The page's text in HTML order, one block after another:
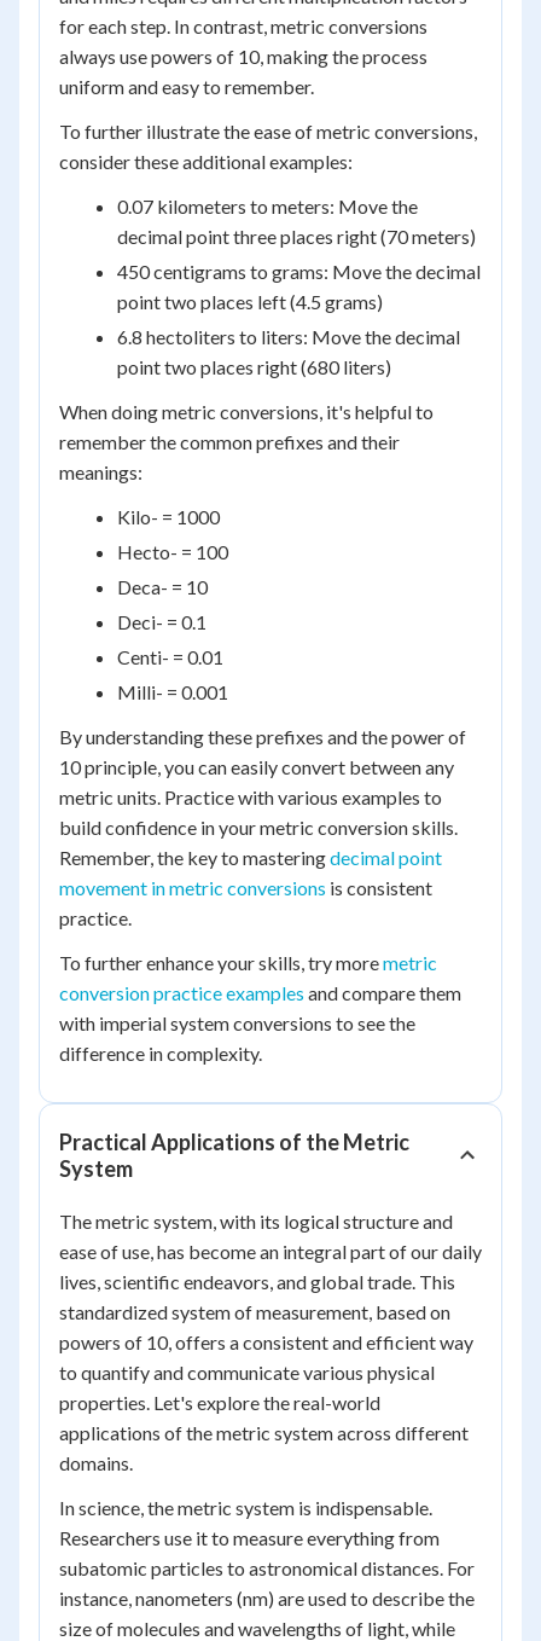
for each step. In contrast, metric conversions
always use powers of 10, making the process
uniform and easy to remember.
To further illustrate the ease of metric conversions,
consider these additional examples:
0.07 kilometers to meters: Move the
decimal point three places right (70 meters)
450 centigrams to grams: Move the decimal
point two places left (4.5 grams)
6.8 hectoliters to liters: Move the decimal
point two places right (680 liters)
When doing metric conversions, it's helpful to
remember the common prefixes and their
meanings:
Kilo- = 1000
Hecto- = 100
Deca- = 10
Deci- = 0.1
Centi- = 0.01
Milli- = 0.001
By understanding these prefixes and the power of
10 principle, you can easily convert between any
metric units. Practice with various examples to
build confidence in your metric conversion skills.
Remember, the key to masteringdecimal point
movement in metric conversions is consistent
practice.
To further enhance your skills, try moremetric
conversion practice examples and compare them
with imperial system conversions to see the
difference in complexity.
Practical Applications of the Metric
System
The metric system, with its logical structure and
ease of use, has become an integral part of our daily
lives, scientific endeavors, and global trade. This
standardized system of measurement, based on
powers of 10, offers a consistent and efficient way
to quantify and communicate various physical
properties. Let's explore the real-world
applications of the metric system across different
domains.
In science, the metric system is indispensable.
Researchers use it to measure everything from
subatomic particles to astronomical distances. For
instance, nanometers (nm) are used to describe the
size of molecules and wavelengths of light, while